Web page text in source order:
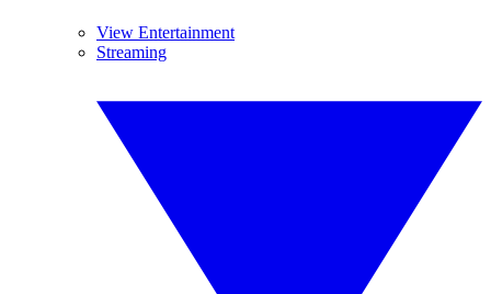
View Entertainment
Streaming